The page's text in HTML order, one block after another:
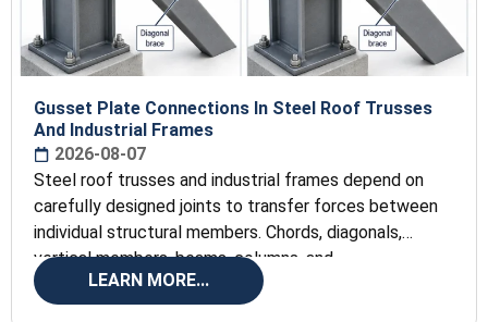
Gusset Plate Connections In Steel Roof Trusses
And Industrial Frames
2026-08-07
Steel roof trusses and industrial frames depend on
carefully designed joints to transfer forces between
individual structural members. Chords, diagonals,
vertical members, beams, columns, and
LEARN MORE...